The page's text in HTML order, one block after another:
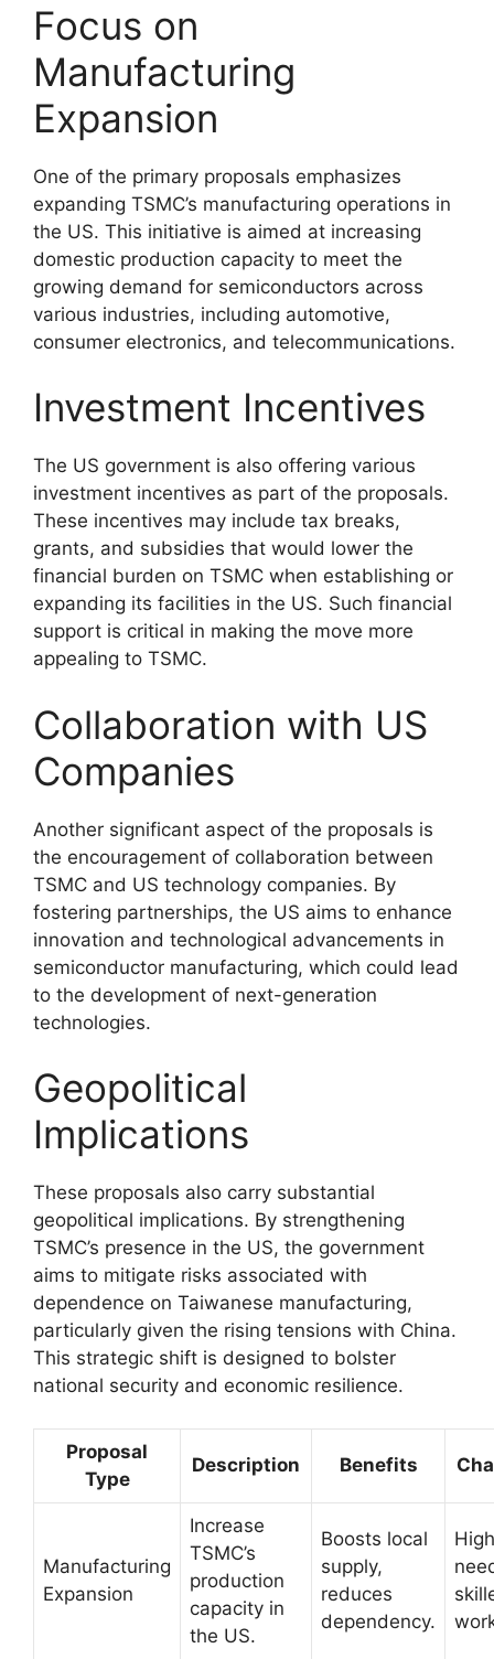
Focus on
Manufacturing
Expansion
One of the primary proposals emphasizes
expanding TSMC’s manufacturing operations in
the US. This initiative is aimed at increasing
domestic production capacity to meet the
growing demand for semiconductors across
various industries, including automotive,
consumer electronics, and telecommunications.
Investment Incentives
The US government is also offering various
investment incentives as part of the proposals.
These incentives may include tax breaks,
grants, and subsidies that would lower the
financial burden on TSMC when establishing or
expanding its facilities in the US. Such financial
support is critical in making the move more
appealing to TSMC.
Collaboration with US
Companies
Another significant aspect of the proposals is
the encouragement of collaboration between
TSMC and US technology companies. By
fostering partnerships, the US aims to enhance
innovation and technological advancements in
semiconductor manufacturing, which could lead
to the development of next-generation
technologies.
Geopolitical
Implications
These proposals also carry substantial
geopolitical implications. By strengthening
TSMC’s presence in the US, the government
aims to mitigate risks associated with
dependence on Taiwanese manufacturing,
particularly given the rising tensions with China.
This strategic shift is designed to bolster
national security and economic resilience.
Proposal
Type
Description Benefits
Manufacturing
Expansion
Increase
TSMC’s
production
capacity in
the US.
Boosts local
supply,
reduces
dependency.